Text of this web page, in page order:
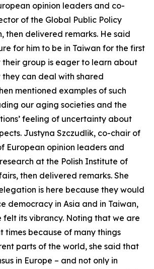
opinion leaders and co-
of the Global Public Policy
then delivered remarks. He said
for him to be in Taiwan for the first
group is eager to learn about
they can deal with shared
mentioned examples of such
our aging societies and the
feeling of uncertainty about
Justyna Szczudlik, co-chair of
European opinion leaders and
at the Polish Institute of
then delivered remarks. She
is here because they would
democracy in Asia and in Taiwan,
felt its vibrancy. Noting that we are
times because of many things
parts of the world, she said that
in Europe – and not only in